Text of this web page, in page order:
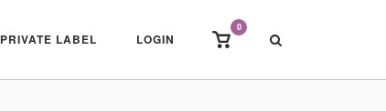
PRIVATE LABEL LOGIN
View
cart
0